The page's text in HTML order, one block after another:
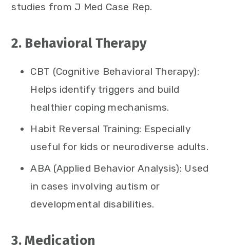
studies from J Med Case Rep.
2. Behavioral Therapy
CBT (Cognitive Behavioral Therapy):
Helps identify triggers and build
healthier coping mechanisms.
Habit Reversal Training: Especially
useful for kids or neurodiverse adults.
ABA (Applied Behavior Analysis): Used
in cases involving autism or
developmental disabilities.
3. Medication